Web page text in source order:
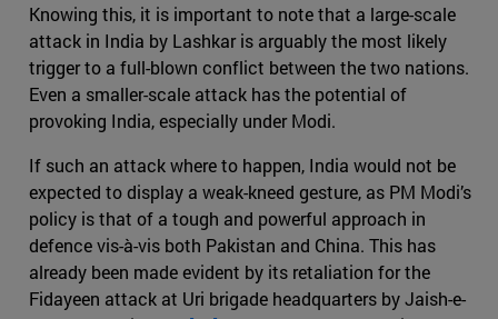
Knowing this, it is important to note that a large-scale
attack in India by Lashkar is arguably the most likely
trigger to a full-blown conflict between the two nations.
Even a smaller-scale attack has the potential of
provoking India, especially under Modi.
If such an attack where to happen, India would not be
expected to display a weak-kneed gesture, as PM Modi’s
policy is that of a tough and powerful approach in
defence vis-à-vis both Pakistan and China. This has
already been made evident by its retaliation for the
Fidayeen attack at Uri brigade headquarters by Jaish-e-